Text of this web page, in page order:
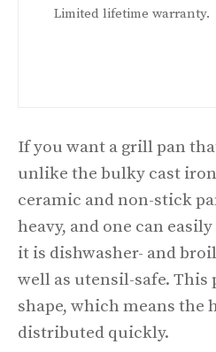
Limited lifetime warranty.
If you want a grill pan
unlike the bulky cast
ceramic and non-stick
heavy, and one can
it is dishwasher- and
well as utensil-safe. This
shape, which means the
distributed quickly.